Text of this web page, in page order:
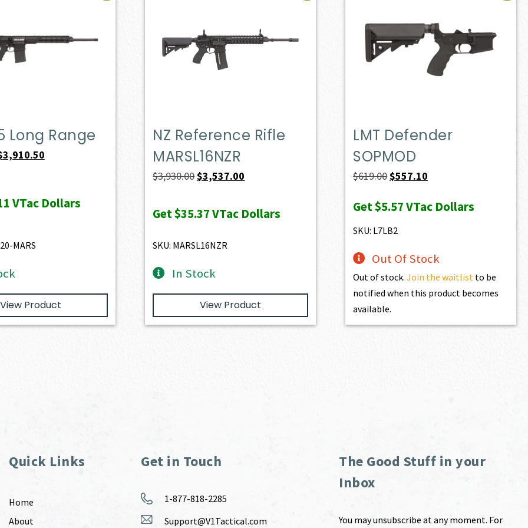
Long Range
3,910.50Current
$3,910.50.
VTac Dollars
MARS
View Product
NZ Reference Rifle
MARSL16NZR
$3,930.00Original
was:
$3,537.00
is:
Get$35.37VTac Dollars
SKU: MARSL16NZR
In Stock
View Product
LMT Defender
SOPMOD
$619.00Original
was:
$619.00.
$557.10
is:
Get$5.57VTac Dollars
SKU: L7LB2
Out Of Stock
Out of stock.Join the waitlist to be
notified when this product becomes
available.
Quick Links
Home
About
Get in Touch
1-877-818-2285
Support@V1Tactical.com
The Good Stuff in your
Inbox
You may unsubscribe at any moment. For